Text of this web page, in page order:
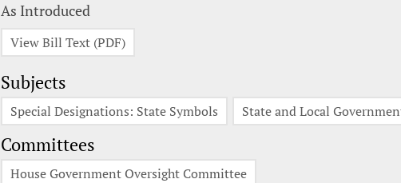
As Introduced
View Bill Text (PDF)
Subjects
Special Designations: State Symbols State and Local
Committees
House Government Oversight Committee